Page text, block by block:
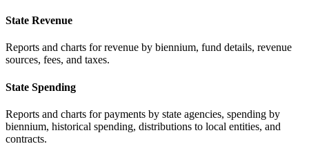
State Revenue
Reports and charts for revenue by biennium, fund details, revenue
sources, fees, and taxes.
State Spending
Reports and charts for payments by state agencies, spending by
biennium, historical spending, distributions to local entities, and
contracts.